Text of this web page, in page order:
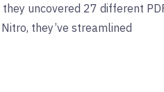
uncovered 27 different
they’ve streamlined